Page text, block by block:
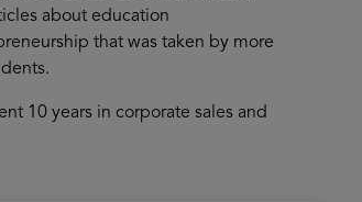
about education
that was taken by more
10 years in corporate sales and